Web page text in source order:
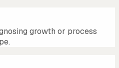
growth or process